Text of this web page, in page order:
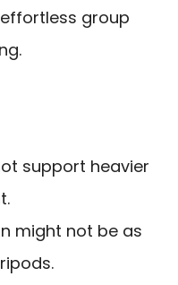
group
support heavier
might not be as